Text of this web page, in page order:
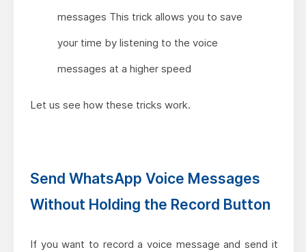
messages This trick allows you to save
your time by listening to the voice
messages at a higher speed
Let us see how these tricks work.
Send WhatsApp Voice Messages
Without Holding the Record Button
If you want to record a voice message and send it